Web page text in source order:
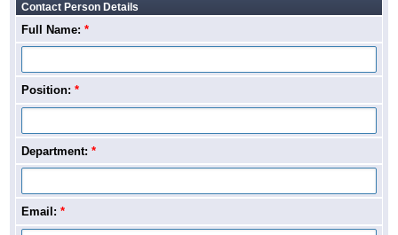
Contact Person Details
Full Name: *
Position: *
Department: *
Email: *